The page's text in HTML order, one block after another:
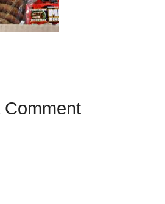
Comment